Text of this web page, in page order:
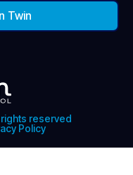
Twin
reserved
Policy